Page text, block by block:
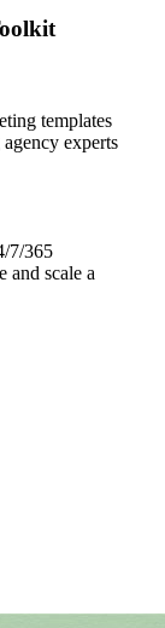
templates
experts
7/365
and scale a